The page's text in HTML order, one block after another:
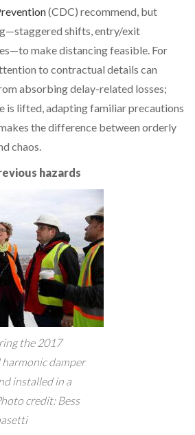
(CDC) recommend, but
shifts, entry/exit
make distancing feasible. For
to contractual details can
absorbing delay-related losses;
is lifted, adapting familiar precautions
the difference between orderly
chaos.
hazards
the 2017
damper
installed in a
credit: Bess